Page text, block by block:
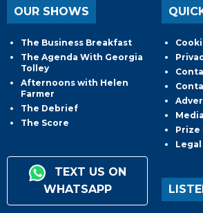
OUR SHOWS
The Business Breakfast
The Agenda With Georgia
Tolley
Afternoons with Helen
Farmer
The Debrief
The Score
TEXT US ON
WHATSAPP
Prize
Legal